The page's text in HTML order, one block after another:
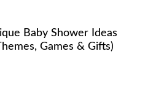
Baby Shower Ideas
Games & Gifts)